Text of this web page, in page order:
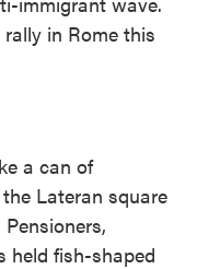
in Rome this
a can of
Lateran square
held fish-shaped